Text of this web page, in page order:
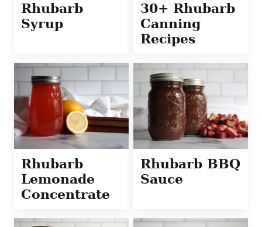
Rhubarb
Syrup
30+ Rhubarb
Canning
Recipes
Rhubarb
Lemonade
Concentrate
Rhubarb BBQ
Sauce